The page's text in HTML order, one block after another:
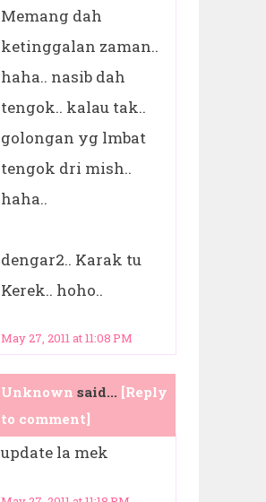
Memang dah
ketinggalan zaman..
haha.. nasib dah
tengok.. kalau tak..
golongan yg lmbat
tengok dri mish..
haha..
dengar2.. Karak tu
Kerek.. hoho..
May 27, 2011 at 11:08 PM
Unknown said... [Reply
to comment]
update la mek